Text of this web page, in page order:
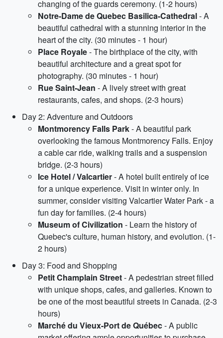
changing of the guards ceremony. (1-2 hours)
Notre-Dame de Quebec Basilica-Cathedral- A
beautiful cathedral with a stunning interior in the
heart of the city. (30 minutes - 1 hour)
Place Royale- The birthplace of the city, with
beautiful architecture and a great spot for
photography. (30 minutes - 1 hour)
Rue Saint-Jean - A lively street with great
restaurants, cafes, and shops. (2-3 hours)
Day 2: Adventure and Outdoors
Montmorency Falls Park- A beautiful park
overlooking the famous Montmorency Falls. Enjoy
a cable car ride, walking trails and a suspension
bridge. (2-3 hours)
Ice Hotel / Valcartier- A hotel built entirely of ice
for a unique experience. Visit in winter only. In
summer, consider visiting Valcartier Water Park - a
fun day for families. (2-4 hours)
Museum of Civilization - Learn the history of
Quebec's culture, human history, and evolution. (1-
2 hours)
Day 3: Food and Shopping
Petit Champlain Street- A pedestrian street filled
with unique shops, cafes, and galleries. Known to
be one of the most beautiful streets in Canada. (2-3
hours)
Marché du Vieux-Port de Québec- A public